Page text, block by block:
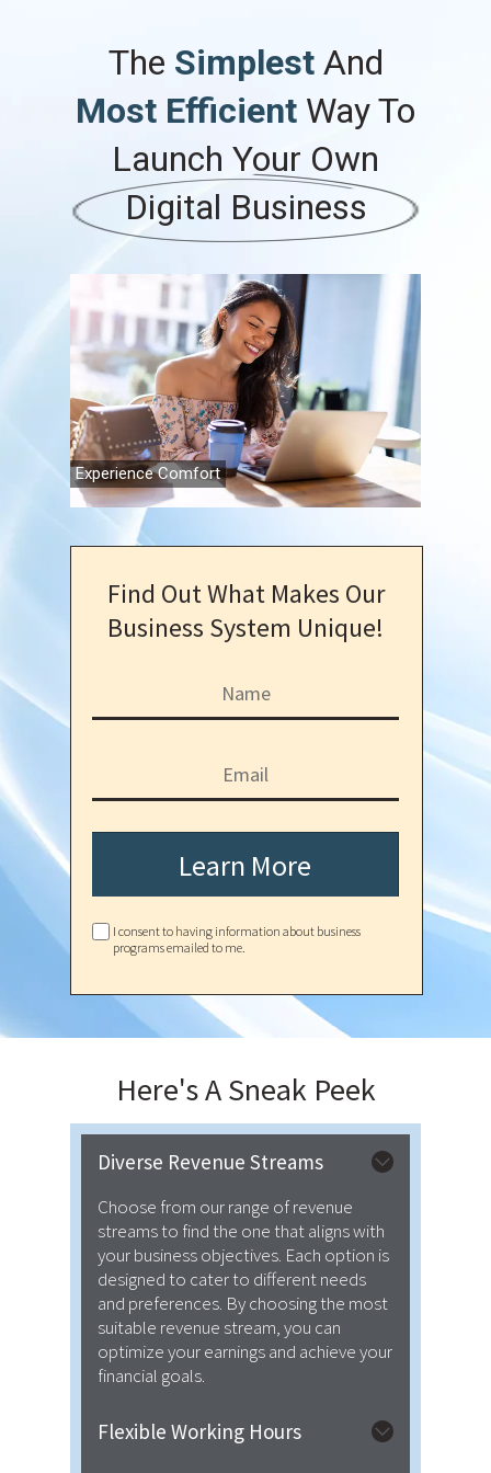
Learn More
I consent to having information about business
programs emailed to me.
Experience Comfort
Find Out What Makes Our
Business System Unique!
The SimplestAnd
Most Efficient Way To
Launch Your Own
Digital Business
Here's A Sneak Peek
Diverse Revenue Streams
Choose from our range of revenue
streams to find the one that aligns with
your business objectives. Each option is
designed to cater to different needs
and preferences. By choosing the most
suitable revenue stream, you can
optimize your earnings and achieve your
financial goals.
Flexible Working Hours